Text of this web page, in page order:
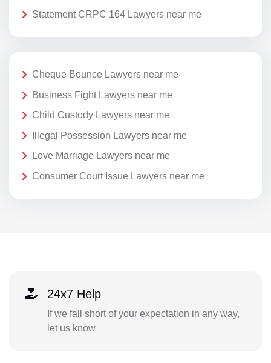
Statement CRPC 164 Lawyers near me
Cheque Bounce Lawyers near me
Business Fight Lawyers near me
Child Custody Lawyers near me
Illegal Possession Lawyers near me
Love Marriage Lawyers near me
Consumer Court Issue Lawyers near me
24x7 Help
If we fall short of your expectation in any way,
let us know